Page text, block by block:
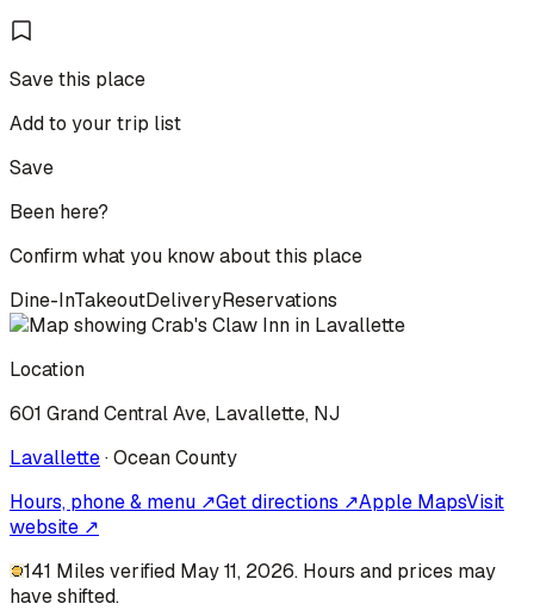
Save this place
Add to your trip list
Save
Been here?
Confirm what you know about this place
Dine-InTakeoutDeliveryReservations
Location
601 Grand Central Ave, Lavallette, NJ
Lavallette·OceanCounty
Hours, phone & menu ↗Get directions ↗Apple MapsVisit
website ↗
141 Miles verified May 11, 2026. Hours and prices may
have shifted.